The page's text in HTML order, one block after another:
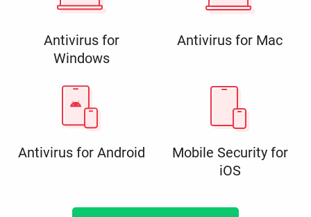
Antivirus for
Windows
Antivirus for Mac
Antivirus for Android
Mobile Security for
iOS